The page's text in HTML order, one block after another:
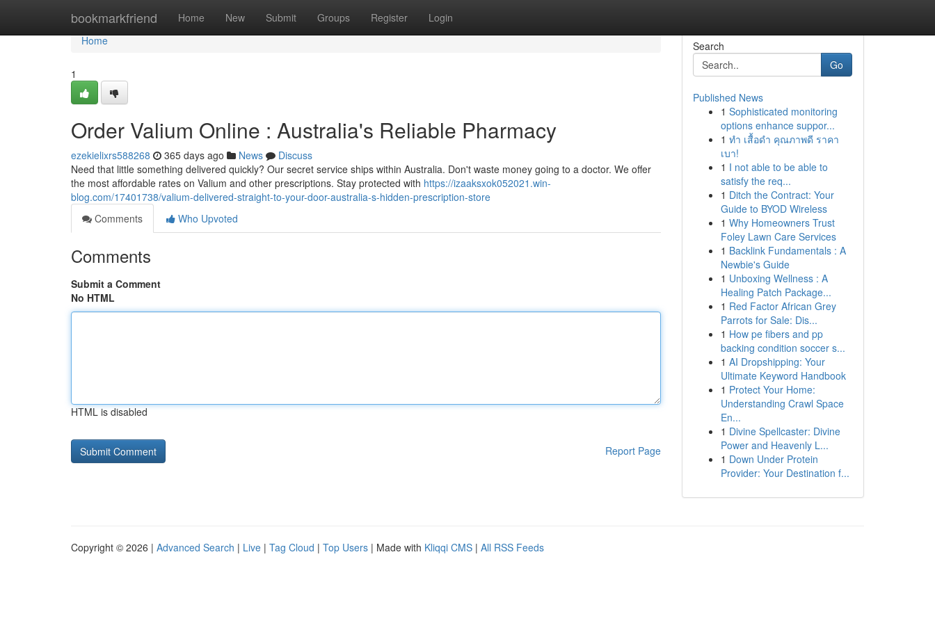
bookmarkfriend Home New Submit Groups Register Login
Home
Home
1
Order Valium Online : Australia's Reliable Pharmacy
ezekielixrs588268 365 days ago News
Discuss
Need that little something delivered quickly? Our secret service ships within Australia. Don't waste money going to a doctor. We offer
the most affordable rates on Valium and other prescriptions. Stay protected with https://izaaksxok052021.win-
blog.com/17401738/valium-delivered-straight-to-your-door-australia-s-hidden-prescription-store
Comments
Who Upvoted
Comments
Submit a Comment
No HTML
HTML is disabled
Report Page
Search
Go
Published News
1 Sophisticated monitoring
options enhance suppor...
1 ทำ เสื้อดำ คุณภาพดี ราคา
เบา!
1 I not able to be able to
satisfy the req...
1 Ditch the Contract: Your
Guide to BYOD Wireless
1 Why Homeowners Trust
Foley Lawn Care Services
1 Backlink Fundamentals : A
Newbie's Guide
1 Unboxing Wellness : A
Healing Patch Package...
1 Red Factor African Grey
Parrots for Sale: Dis...
1 How pe fibers and pp
backing condition soccer s...
1 AI Dropshipping: Your
Ultimate Keyword Handbook
1 Protect Your Home:
Understanding Crawl Space
En...
1 Divine Spellcaster: Divine
Power and Heavenly L...
1 Down Under Protein
Provider: Your Destination f...
Copyright © 2026 | Advanced Search | Live | Tag Cloud | Top Users | Made with Kliqqi CMS | All RSS Feeds